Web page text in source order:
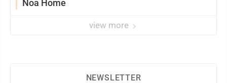
Noa Home
view more
NEWSLETTER